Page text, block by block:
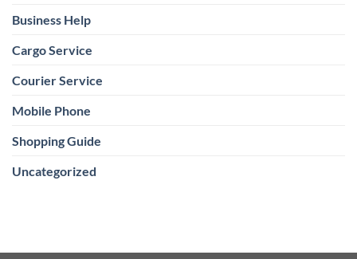
Business Help
Cargo Service
Courier Service
Mobile Phone
Shopping Guide
Uncategorized